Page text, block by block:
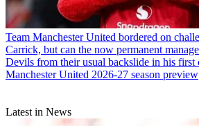
Team Manchester United bordered on
Carrick, but can the now permanent
Devils from their usual backslide in his first
Manchester United 2026-27 season preview
Latest in News